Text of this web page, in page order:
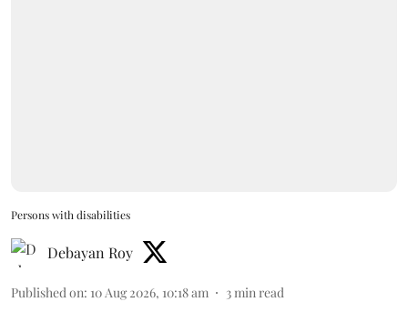
Persons with disabilities
Debayan Roy
Published on: 10 Aug 2026, 10:18 am 3min read